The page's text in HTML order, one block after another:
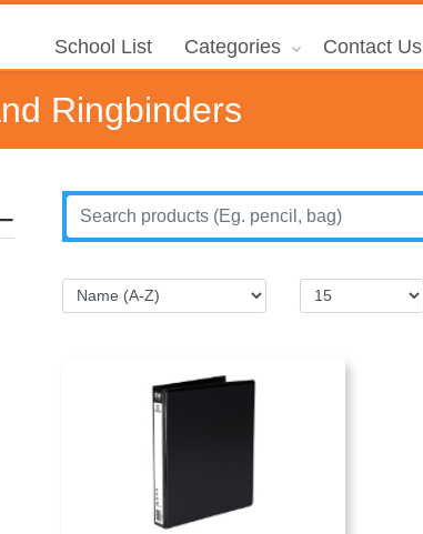
School List Categories Contact Us
Ringbinders